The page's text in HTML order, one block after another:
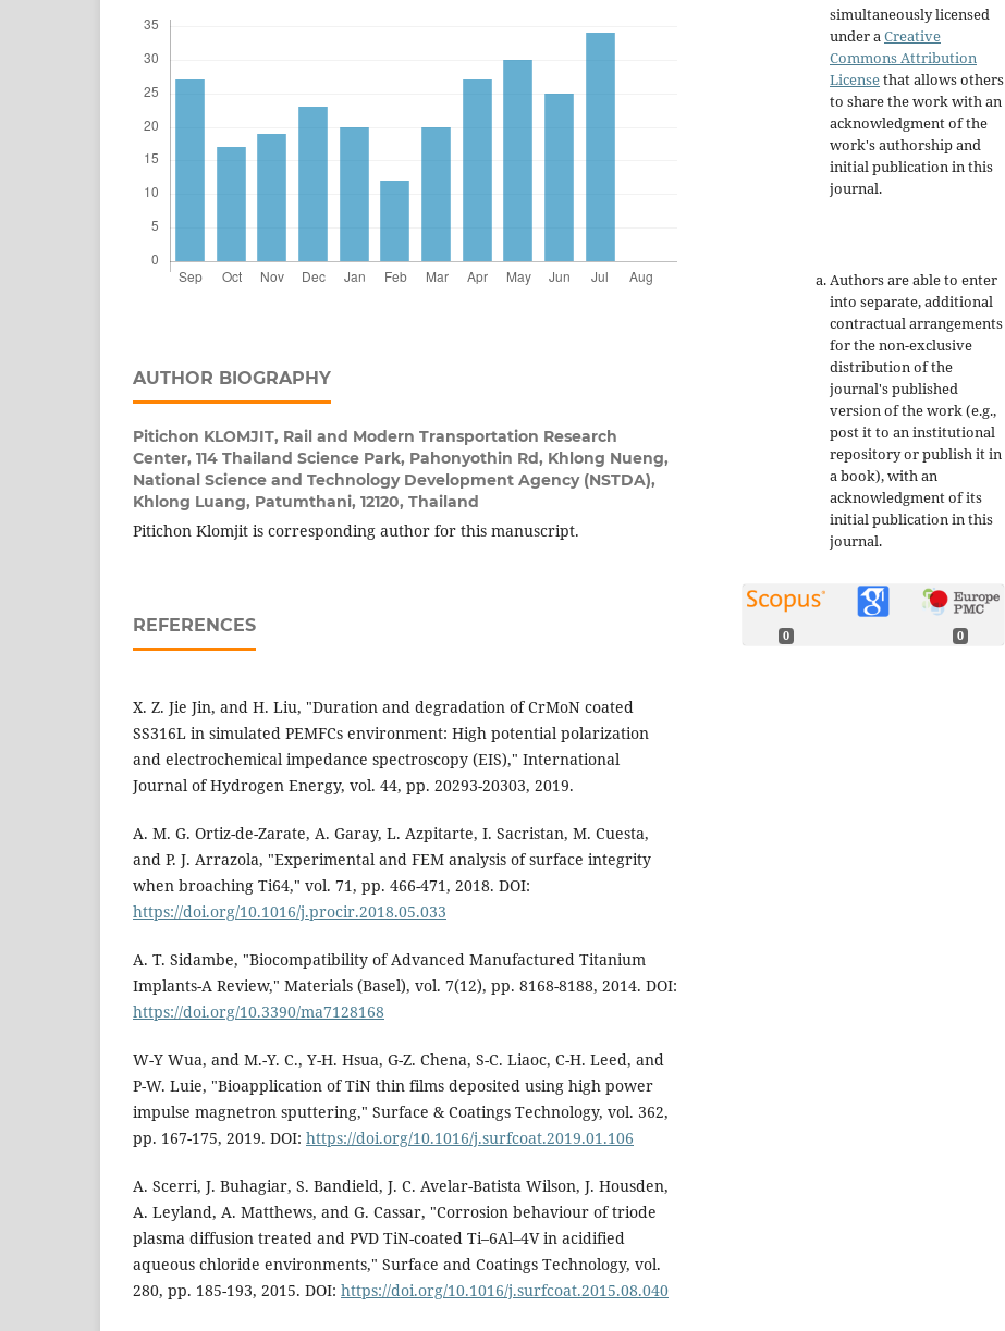
AUTHOR BIOGRAPHY
Pitichon KLOMJIT, Rail and Modern Transportation Research
Center, 114 Thailand Science Park, Pahonyothin Rd, Khlong Nueng,
National Science and Technology Development Agency (NSTDA),
Khlong Luang, Patumthani, 12120, Thailand
Pitichon Klomjit is corresponding author for this manuscript.
REFERENCES
X. Z. Jie Jin, and H. Liu, "Duration and degradation of CrMoN coated
SS316L in simulated PEMFCs environment: High potential polarization
and electrochemical impedance spectroscopy (EIS)," International
Journal of Hydrogen Energy, vol. 44, pp. 20293-20303, 2019.
A. M. G. Ortiz-de-Zarate, A. Garay, L. Azpitarte, I. Sacristan, M. Cuesta,
and P. J. Arrazola, "Experimental and FEM analysis of surface integrity
when broaching Ti64," vol. 71, pp. 466-471, 2018. DOI:
https://doi.org/10.1016/j.procir.2018.05.033
A. T. Sidambe, "Biocompatibility of Advanced Manufactured Titanium
Implants-A Review," Materials (Basel), vol. 7(12), pp. 8168-8188, 2014. DOI:
https://doi.org/10.3390/ma7128168
W-Y Wua, and M.-Y. C., Y-H. Hsua, G-Z. Chena, S-C. Liaoc, C-H. Leed, and
P-W. Luie, "Bioapplication of TiN thin films deposited using high power
impulse magnetron sputtering," Surface & Coatings Technology, vol. 362,
pp. 167-175, 2019. DOI: https://doi.org/10.1016/j.surfcoat.2019.01.106
A. Scerri, J. Buhagiar, S. Bandield, J. C. Avelar-Batista Wilson, J. Housden,
A. Leyland, A. Matthews, and G. Cassar, "Corrosion behaviour of triode
plasma diffusion treated and PVD TiN-coated Ti–6Al–4V in acidified
aqueous chloride environments," Surface and Coatings Technology, vol.
280, pp. 185-193, 2015. DOI: https://doi.org/10.1016/j.surfcoat.2015.08.040
simultaneously licensed
under a Creative
Commons Attribution
Licensethat allows others
to share the work with an
acknowledgment of the
work's authorship and
initial publication in this
journal.
Authors are able to enter
into separate, additional
contractual arrangements
for the non-exclusive
distribution of the
journal's published
version of the work (e.g.,
post it to an institutional
repository or publish it in
a book), with an
acknowledgment of its
initial publication in this
journal.
0 0